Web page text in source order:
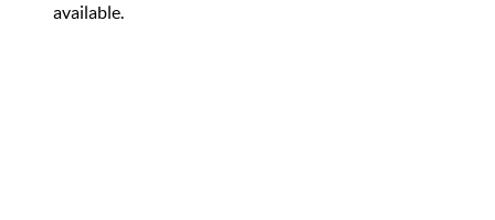
available.